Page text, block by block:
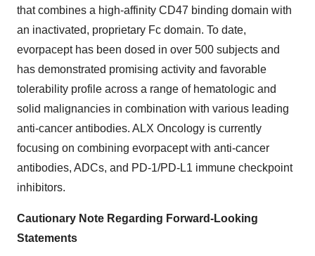
that combines a high-affinity CD47 binding domain with
an inactivated, proprietary Fc domain. To date,
evorpacept has been dosed in over 500 subjects and
has demonstrated promising activity and favorable
tolerability profile across a range of hematologic and
solid malignancies in combination with various leading
anti-cancer antibodies. ALX Oncology is currently
focusing on combining evorpacept with anti-cancer
antibodies, ADCs, and PD-1/PD-L1 immune checkpoint
inhibitors.
Cautionary Note Regarding Forward-Looking
Statements